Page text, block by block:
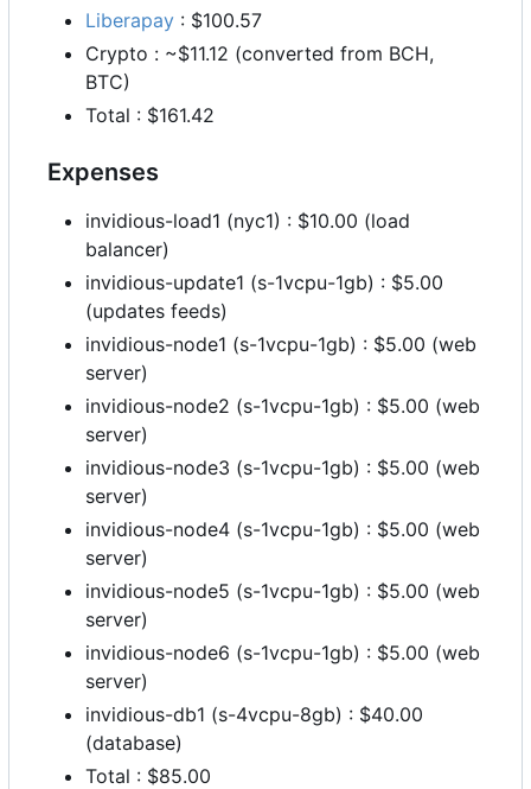
Liberapay : $100.57
Crypto : ~$11.12 (converted from BCH,
BTC)
Total : $161.42
Expenses
invidious-load1 (nyc1) : $10.00 (load
balancer)
invidious-update1 (s-1vcpu-1gb) : $5.00
(updates feeds)
invidious-node1 (s-1vcpu-1gb) : $5.00 (web
server)
invidious-node2 (s-1vcpu-1gb) : $5.00 (web
server)
invidious-node3 (s-1vcpu-1gb) : $5.00 (web
server)
invidious-node4 (s-1vcpu-1gb) : $5.00 (web
server)
invidious-node5 (s-1vcpu-1gb) : $5.00 (web
server)
invidious-node6 (s-1vcpu-1gb) : $5.00 (web
server)
invidious-db1 (s-4vcpu-8gb) : $40.00
(database)
Total : $85.00